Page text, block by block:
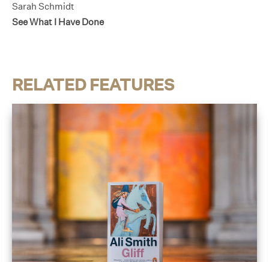
Sarah Schmidt
See What I Have Done
RELATED FEATURES